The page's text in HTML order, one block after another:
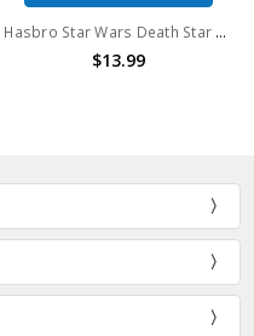
Hasbro Star Wars Death Star Trooper Action Figure
$13.99